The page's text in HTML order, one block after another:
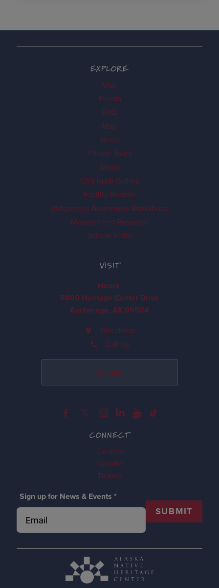
CONNECT
Contact
Donate
Tickets
Sign up for News & Events *
SUBMIT
EXPLORE
Visit
Events
FAQ
Map
News
Private Tours
About
Ch'k'iqadi Gallery
Facility Rentals
Indigenous Awareness Workshops
Museum and Research
School Visits
VISIT
Hours
8800 Heritage Center Drive
Anchorage, AK 99504
Directions
Call Us
Donate